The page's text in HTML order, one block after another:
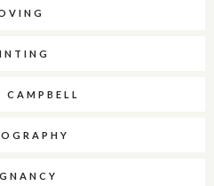
CAMPBELL